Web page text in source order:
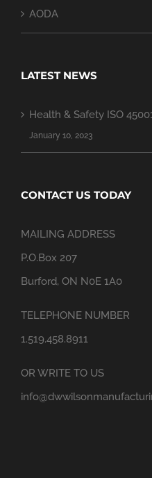
AODA
LATEST NEWS
Health & Safety ISO
January 10, 2023
CONTACT US TODAY
MAILING ADDRESS
P.O.Box 207
Burford, ON N0E 1A0
TELEPHONE NUMBER
1.519.458.8911
OR WRITE TO US